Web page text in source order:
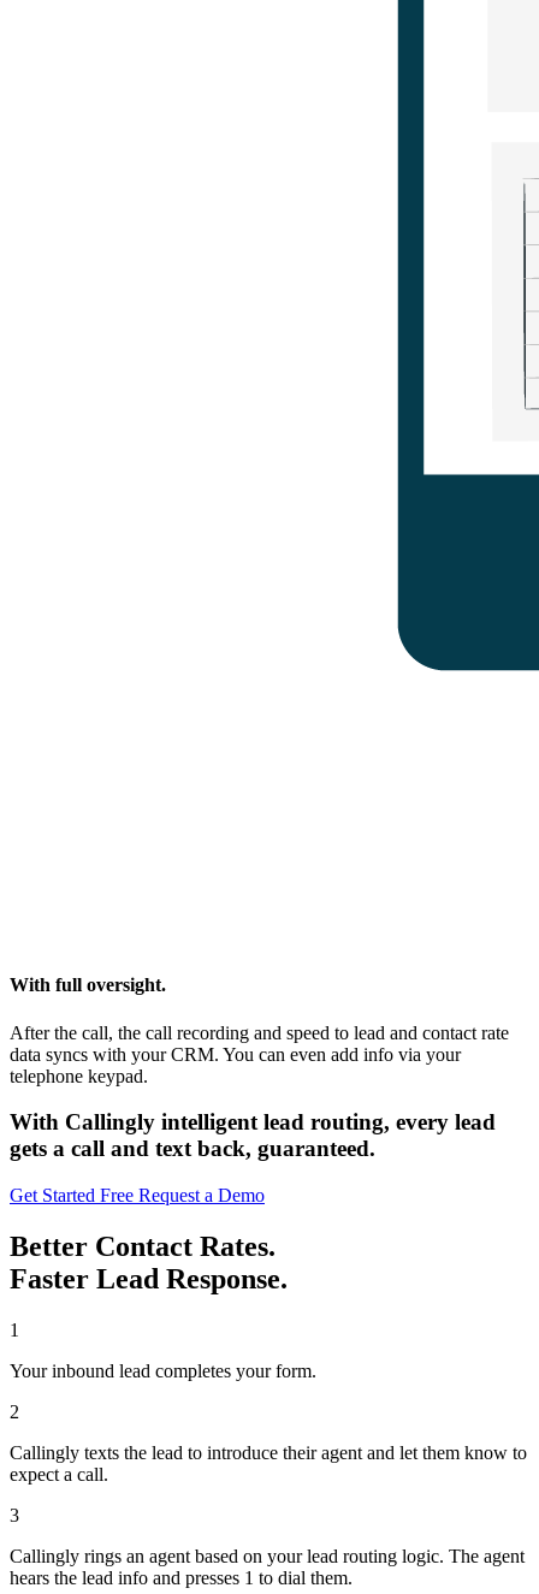
With full oversight.
After the call, the call recording and speed to lead and contact rate
data syncs with your CRM. You can even add info via your
telephone keypad.
With Callingly intelligent lead routing, every lead
gets a call and text back, guaranteed.
Get Started Free Request a Demo
Better Contact Rates.
Faster Lead Response.
1
Your inbound lead completes your form.
2
Callingly texts the lead to introduce their agent and let them know to
expect a call.
3
Callingly rings an agent based on your lead routing logic. The agent
hears the lead info and presses 1 to dial them.